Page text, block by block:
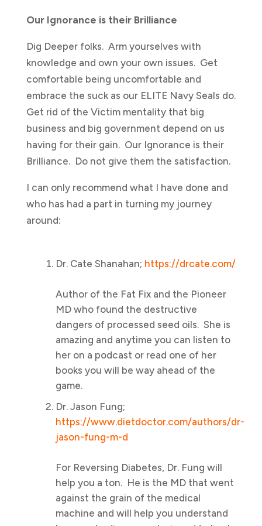
Our Ignorance is their Brilliance
Dig Deeper folks. Arm yourselves with
knowledge and own your own issues. Get
comfortable being uncomfortable and
embrace the suck as our ELITE Navy Seals do.
Get rid of the Victim mentality that big
business and big government depend on us
having for their gain. Our Ignorance is their
Brilliance. Do not give them the satisfaction.
I can only recommend what I have done and
who has had a part in turning my journey
around:
Dr. Cate Shanahan; https://drcate.com/
Author of the Fat Fix and the Pioneer
MD who found the destructive
dangers of processed seed oils. She is
amazing and anytime you can listen to
her on a podcast or read one of her
books you will be way ahead of the
game.
Dr. Jason Fung;
https://www.dietdoctor.com/authors/dr-
jason-fung-m-d
For Reversing Diabetes, Dr. Fung will
help you a ton. He is the MD that went
against the grain of the medical
machine and will help you understand